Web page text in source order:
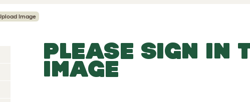
Image
PLEASE SIGN IN
IMAGE